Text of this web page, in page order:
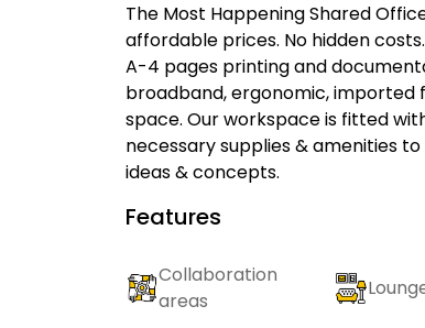
The Most Happening Shared
affordable prices. No hidden
A-4 pages printing and
broadband, ergonomic,
space. Our workspace is fitted
necessary supplies & amenities
ideas & concepts.
Features
Collaboration
areas